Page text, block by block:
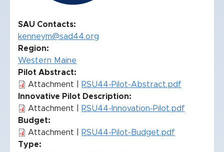
SAU Contacts
kenneym@sad44.org
Region
Western Maine
Pilot Abstract
Attachment |
RSU44-Pilot-Abstract.pdf
Innovative Pilot Description
Attachment |
RSU44-Innovation-Pilot.pdf
Budget
Attachment |
RSU44-Pilot-Budget.pdf
Type